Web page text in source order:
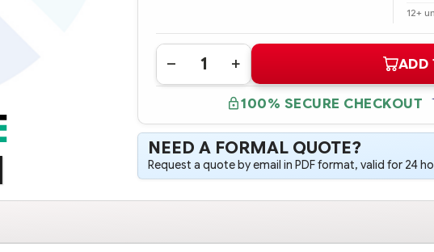
12+
Quantity:
DECREASE
QUANTITY
6/350
PENTIUM
II
512K
PROCESSOR
-
KIT
INCREASE
QUANTITY
313611-
B21
6/350
PENTIUM
II
512K
PROCESSOR
-
KIT
ADD
100% SECURE CHECKOUT
NEED A FORMAL QUOTE?
Request a quote by email in PDF format, valid for 24